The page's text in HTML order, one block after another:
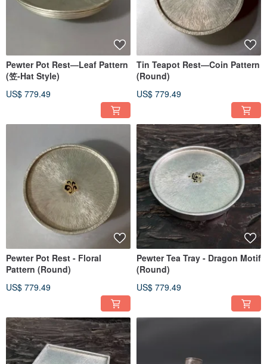
Pewter Pot Rest—Leaf Pattern
(笠-Hat Style)
US$ 779.49
Tin Teapot Rest—Coin Pattern
(Round)
US$ 779.49
Pewter Pot Rest - Floral
Pattern (Round)
US$ 779.49
Pewter Tea Tray - Dragon Motif
(Round)
US$ 779.49